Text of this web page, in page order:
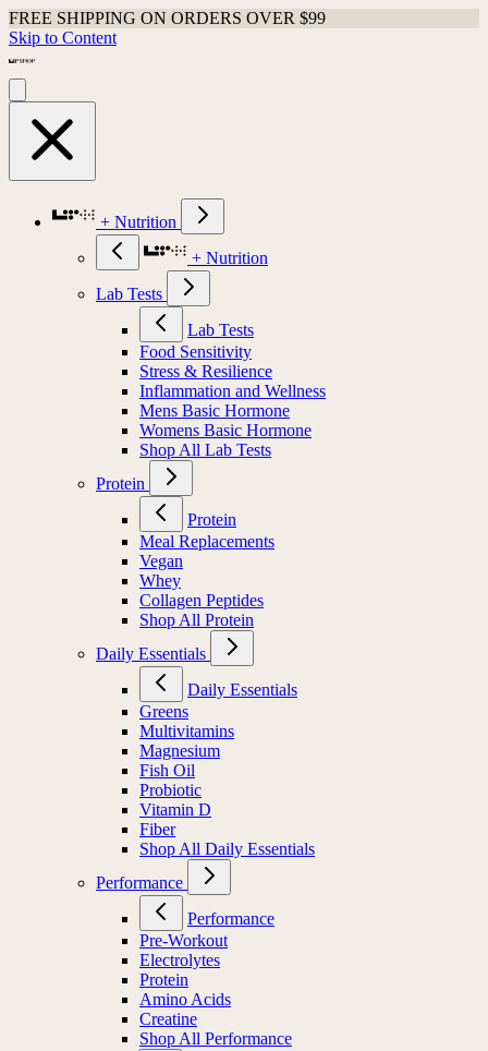
FREE SHIPPING ON ORDERS OVER $99
Skip to Content
+ Nutrition
+ Nutrition
Lab Tests
Lab Tests
Food Sensitivity
Stress & Resilience
Inflammation and Wellness
Mens Basic Hormone
Womens Basic Hormone
Shop All Lab Tests
Protein
Protein
Meal Replacements
Vegan
Whey
Collagen Peptides
Shop All Protein
Daily Essentials
Daily Essentials
Greens
Multivitamins
Magnesium
Fish Oil
Probiotic
Vitamin D
Fiber
Shop All Daily Essentials
Performance
Performance
Pre-Workout
Electrolytes
Protein
Amino Acids
Creatine
Shop All Performance